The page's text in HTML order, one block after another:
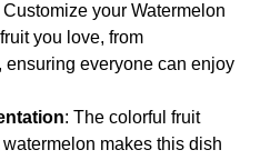
Customize your Watermelon
you love, from
ensuring everyone can enjoy
: The colorful fruit
makes this dish